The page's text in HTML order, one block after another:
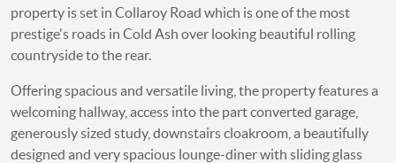
property is set in Collaroy Road which is one of the most
prestige's roads in Cold Ash over looking beautiful rolling
countryside to the rear.
Offering spacious and versatile living, the property features a
welcoming hallway, access into the part converted garage,
generously sized study, downstairs cloakroom, a beautifully
designed and very spacious lounge-diner with sliding glass